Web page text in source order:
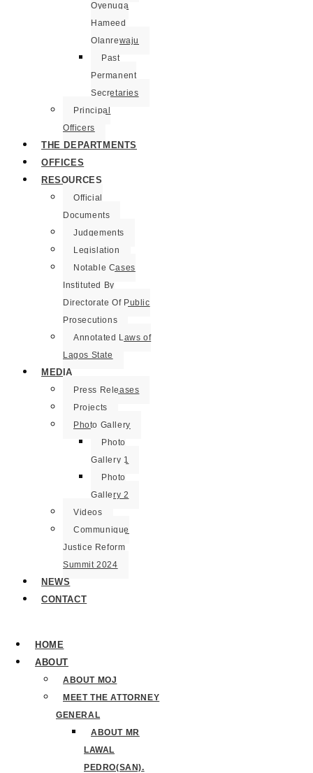
Oyenuga
Hameed
Olanrewaju
Past
Permanent
Secretaries
Principal
Officers
THE DEPARTMENTS
OFFICES
RESOURCES
Official
Documents
Judgements
Legislation
Notable Cases
Instituted By
Directorate Of Public
Prosecutions
Annotated Laws of
Lagos State
MEDIA
Press Releases
Projects
Photo Gallery
Photo
Gallery 1
Photo
Gallery 2
Videos
Communique
Justice Reform
Summit 2024
NEWS
CONTACT
HOME
ABOUT
ABOUT MOJ
MEET THE ATTORNEY
GENERAL
ABOUT MR
LAWAL
PEDRO(SAN).